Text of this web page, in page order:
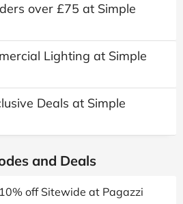
over £75 at Simple
Lighting at Simple
Deals at Simple
and Deals
off Sitewide at Pagazzi